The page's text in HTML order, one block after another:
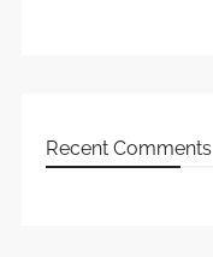
Recent Comments